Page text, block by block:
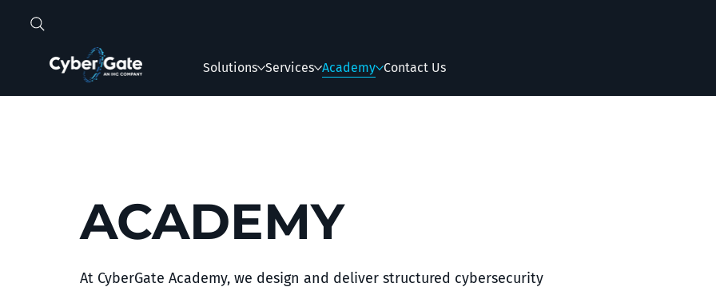
Solutions Services Academy Contact Us
ACADEMY
At CyberGate Academy, we design and deliver structured cybersecurity